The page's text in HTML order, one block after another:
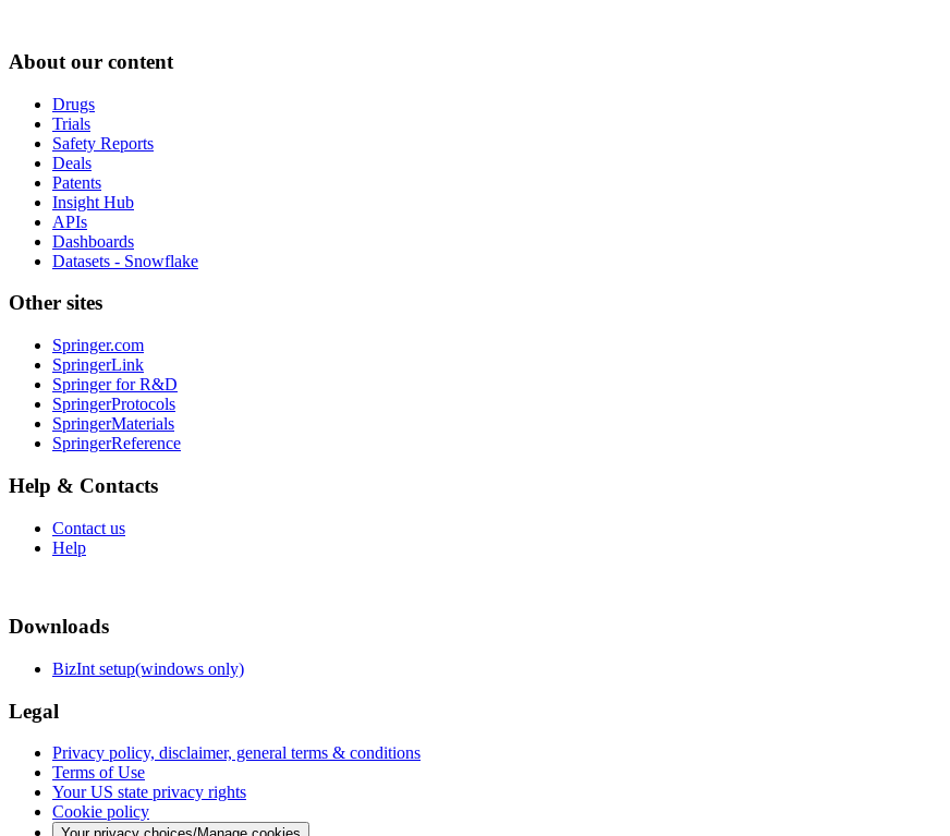
About our content
Drugs
Trials
Safety Reports
Deals
Patents
Insight Hub
APIs
Dashboards
Datasets - Snowflake
Other sites
Springer.com
SpringerLink
Springer for R&D
SpringerProtocols
SpringerMaterials
SpringerReference
Help & Contacts
Contact us
Help
Downloads
BizInt setup(windows only)
Legal
Privacy policy, disclaimer, general terms & conditions
Terms of Use
Your US state privacy rights
Cookie policy